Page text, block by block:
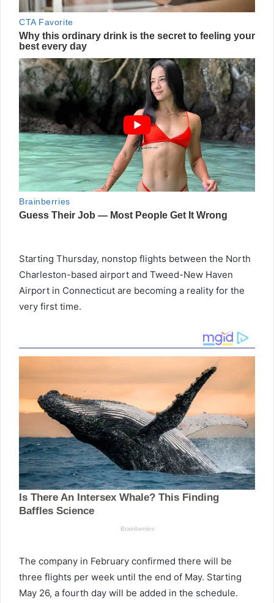
Starting Thursday, nonstop flights between the North
Charleston-based airport and Tweed-New Haven
Airport in Connecticut are becoming a reality for the
very first time.
The company in February confirmed there will be
three flights per week until the end of May. Starting
May 26, a fourth day will be added in the schedule.